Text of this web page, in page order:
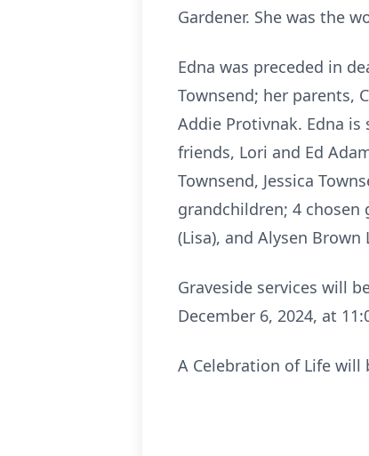
Gardener. She was the
Edna was preceded in
Townsend; her parents,
Addie Protivnak. Edna is
friends, Lori and Ed
Townsend, Jessica
grandchildren; 4 chosen
(Lisa), and Alysen
Graveside services will
December 6, 2024, at
A Celebration of Life will